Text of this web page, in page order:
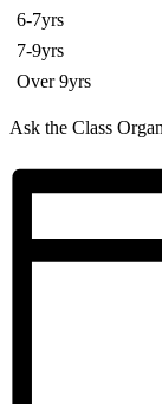
6-7yrs
7-9yrs
Over 9yrs
Ask the Class